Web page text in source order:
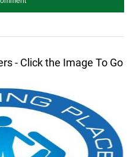
- Click the Image To Go